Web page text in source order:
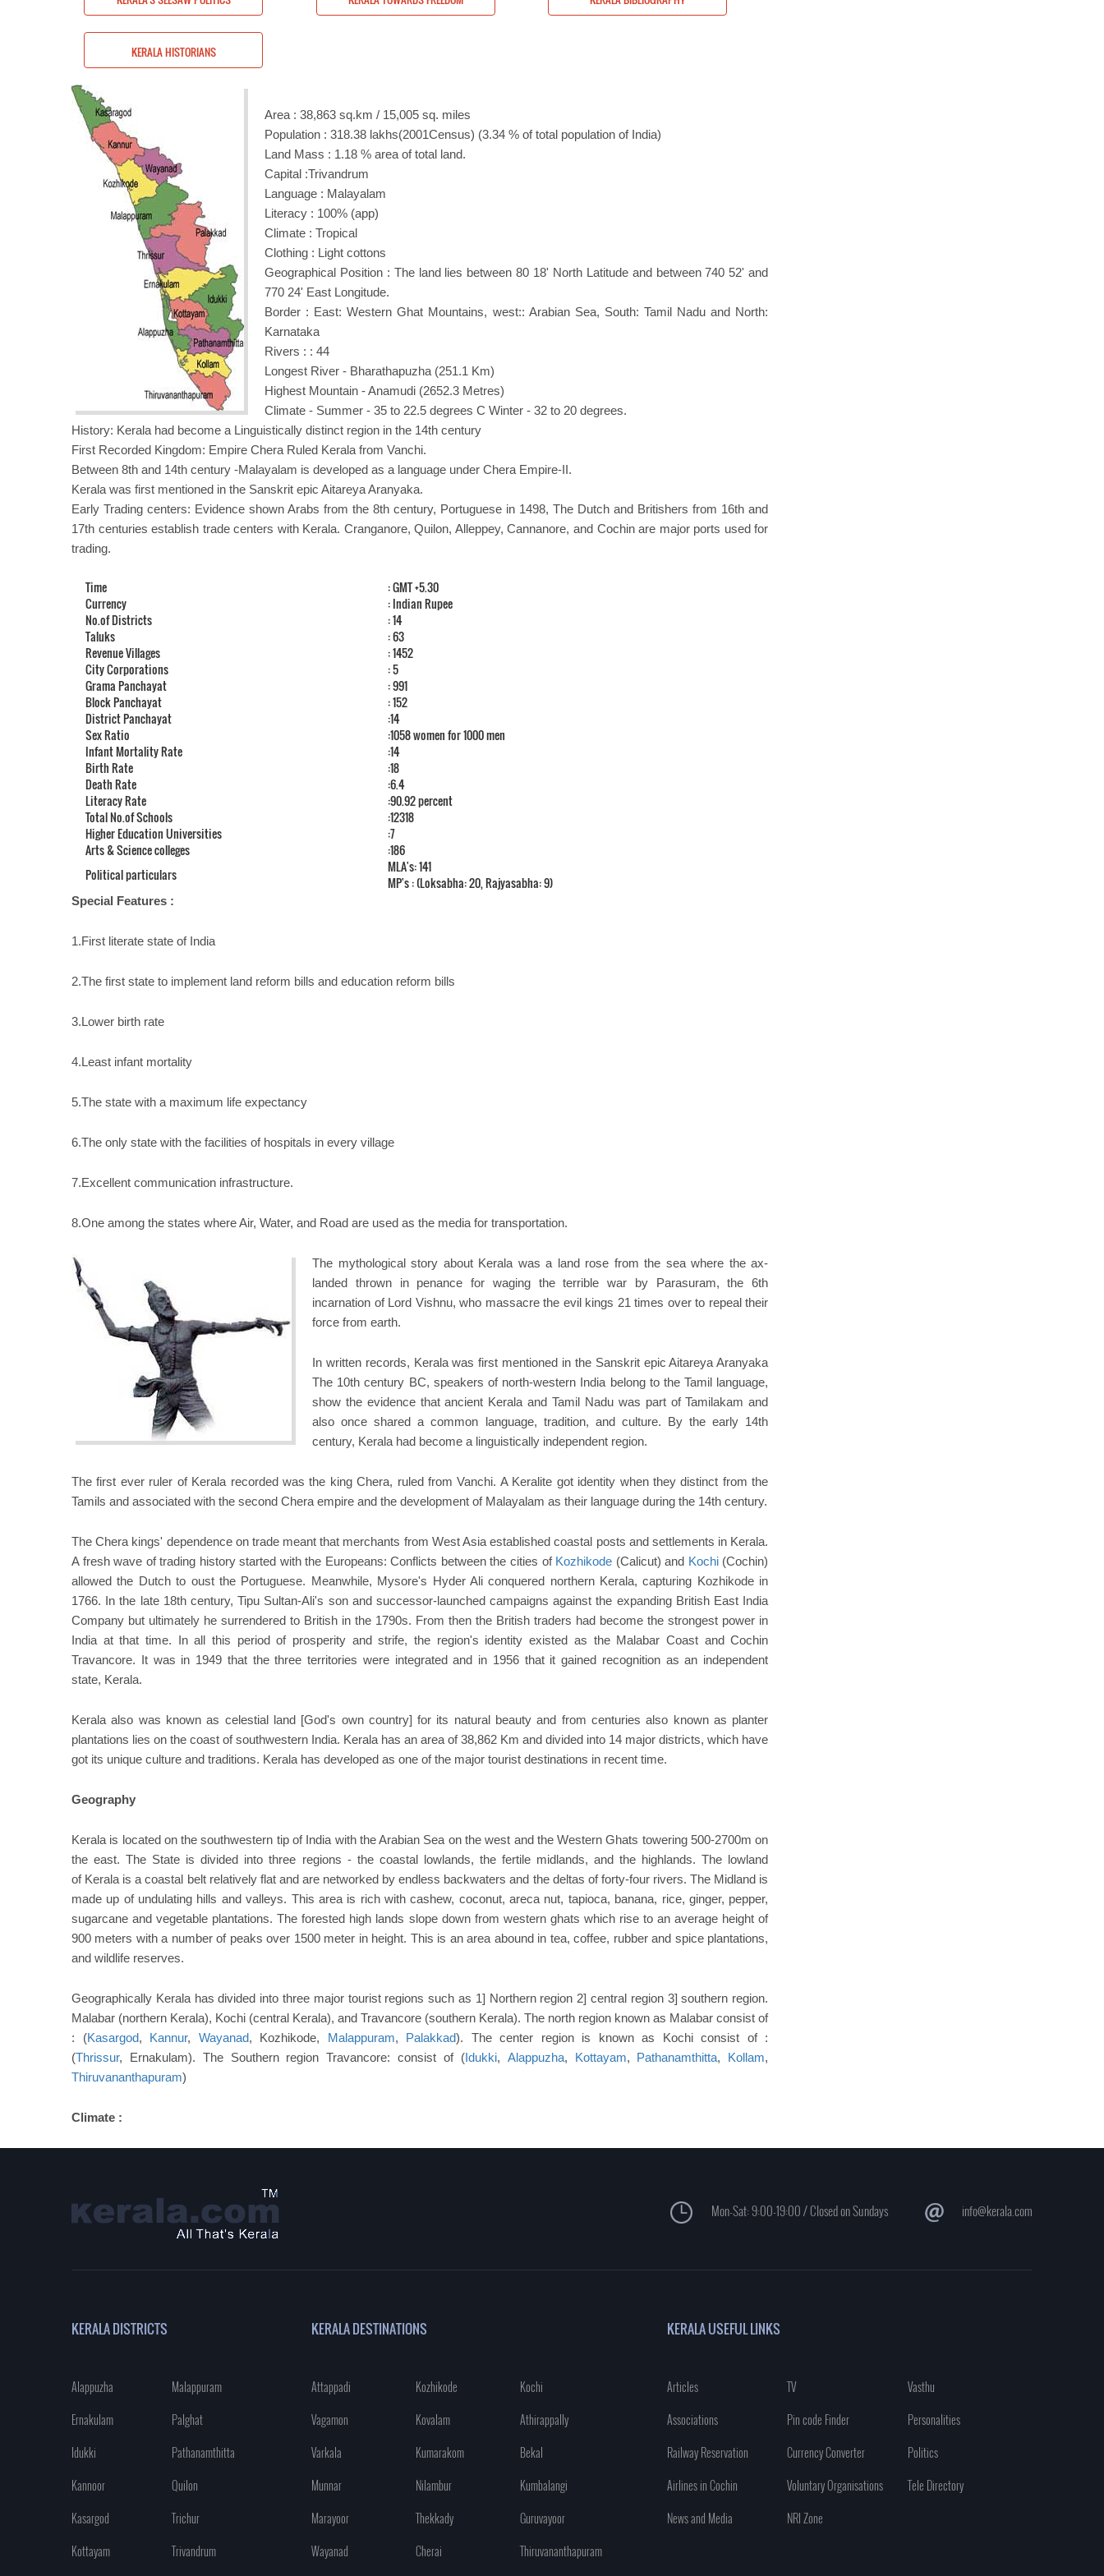
KERALA HISTORIANS
Area : 38,863 sq.km / 15,005 sq. miles
Population : 318.38 lakhs(2001Census) (3.34 % of total population of India)
Land Mass : 1.18 % area of total land.
Capital :Trivandrum
Language : Malayalam
Literacy : 100% (app)
Climate : Tropical
Clothing : Light cottons
Geographical Position : The land lies between 80 18' North Latitude and between 740 52' and
770 24' East Longitude.
Border : East: Western Ghat Mountains, west:: Arabian Sea, South: Tamil Nadu and North:
Karnataka
Rivers : : 44
Longest River - Bharathapuzha (251.1 Km)
Highest Mountain - Anamudi (2652.3 Metres)
Climate - Summer - 35 to 22.5 degrees C Winter - 32 to 20 degrees.
History: Kerala had become a Linguistically distinct region in the 14th century
First Recorded Kingdom: Empire Chera Ruled Kerala from Vanchi.
Between 8th and 14th century -Malayalam is developed as a language under Chera Empire-II.
Kerala was first mentioned in the Sanskrit epic Aitareya Aranyaka.
Early Trading centers: Evidence shown Arabs from the 8th century, Portuguese in 1498, The Dutch and Britishers from 16th and
17th centuries establish trade centers with Kerala. Cranganore, Quilon, Alleppey, Cannanore, and Cochin are major ports used for
trading.
Time
: GMT +5.30
Currency
: Indian Rupee
No.of Districts
: 14
Taluks
: 63
Revenue Villages
: 1452
City Corporations
: 5
Grama Panchayat
: 991
Block Panchayat
: 152
District Panchayat
:14
Sex Ratio
:1058 women for 1000 men
Infant Mortality Rate
:14
Birth Rate
:18
Death Rate
:6.4
Literacy Rate
:90.92 percent
Total No.of Schools
:12318
Higher Education Universities
:7
Arts & Science colleges
:186
Political particulars
MLA's: 141
MP's : (Loksabha: 20, Rajyasabha: 9)
Special Features :
1.First literate state of India
2.The first state to implement land reform bills and education reform bills
3.Lower birth rate
4.Least infant mortality
5.The state with a maximum life expectancy
6.The only state with the facilities of hospitals in every village
7.Excellent communication infrastructure.
8.One among the states where Air, Water, and Road are used as the media for transportation.
The mythological story about Kerala was a land rose from the sea where the ax-
landed thrown in penance for waging the terrible war by Parasuram, the 6th
incarnation of Lord Vishnu, who massacre the evil kings 21 times over to repeal their
force from earth.
In written records, Kerala was first mentioned in the Sanskrit epic Aitareya Aranyaka
The 10th century BC, speakers of north-western India belong to the Tamil language,
show the evidence that ancient Kerala and Tamil Nadu was part of Tamilakam and
also once shared a common language, tradition, and culture. By the early 14th
century, Kerala had become a linguistically independent region.
The first ever ruler of Kerala recorded was the king Chera, ruled from Vanchi. A Keralite got identity when they distinct from the
Tamils and associated with the second Chera empire and the development of Malayalam as their language during the 14th century.
The Chera kings' dependence on trade meant that merchants from West Asia established coastal posts and settlements in Kerala.
A fresh wave of trading history started with the Europeans: Conflicts between the cities of Kozhikode (Calicut) and Kochi(Cochin)
allowed the Dutch to oust the Portuguese. Meanwhile, Mysore's Hyder Ali conquered northern Kerala, capturing Kozhikode in
1766. In the late 18th century, Tipu Sultan-Ali's son and successor-launched campaigns against the expanding British East India
Company but ultimately he surrendered to British in the 1790s. From then the British traders had become the strongest power in
India at that time. In all this period of prosperity and strife, the region's identity existed as the Malabar Coast and Cochin
Travancore. It was in 1949 that the three territories were integrated and in 1956 that it gained recognition as an independent
state, Kerala.
Kerala also was known as celestial land [God's own country] for its natural beauty and from centuries also known as planter
plantations lies on the coast of southwestern India. Kerala has an area of 38,862 Km and divided into 14 major districts, which have
got its unique culture and traditions. Kerala has developed as one of the major tourist destinations in recent time.
Geography
Kerala is located on the southwestern tip of India with the Arabian Sea on the west and the Western Ghats towering 500-2700m on
the east. The State is divided into three regions - the coastal lowlands, the fertile midlands, and the highlands. The lowland
of Kerala is a coastal belt relatively flat and are networked by endless backwaters and the deltas of forty-four rivers. The Midland is
made up of undulating hills and valleys. This area is rich with cashew, coconut, areca nut, tapioca, banana, rice, ginger, pepper,
sugarcane and vegetable plantations. The forested high lands slope down from western ghats which rise to an average height of
900 meters with a number of peaks over 1500 meter in height. This is an area abound in tea, coffee, rubber and spice plantations,
and wildlife reserves.
Geographically Kerala has divided into three major tourist regions such as 1] Northern region 2] central region 3] southern region.
Malabar (northern Kerala), Kochi (central Kerala), and Travancore (southern Kerala). The north region known as Malabar consist of
: (Kasargod, Kannur, Wayanad, Kozhikode, Malappuram, Palakkad). The center region is known as Kochi consist of :
(Thrissur, Ernakulam). The Southern region Travancore: consist of (Idukki, Alappuzha, Kottayam, Pathanamthitta, Kollam,
Thiruvananthapuram)
Climate :
Mon-Sat: 9:00-19:00 / Closed on Sundays info@kerala.com
KERALA DISTRICTS
Alappuzha
Malappuram
Ernakulam
Palghat
Idukki
Pathanamthitta
Kannoor
Quilon
Kasargod
Trichur
Kottayam
Trivandrum
KERALA DESTINATIONS
Attappadi Kozhikode
Kochi
Vagamon
Kovalam
Athirappally
Varkala
Kumarakom
Bekal
Munnar
Nilambur
Kumbalangi
Marayoor
Thekkady
Guruvayoor
Wayanad
Cherai
Thiruvananthapuram
KERALA USEFUL LINKS
Articles TV
Vasthu
Associations
Pin code Finder
Personalities
Railway Reservation
Currency Converter
Politics
Airlines in Cochin
Voluntary Organisations
Tele Directory
News and Media
NRI Zone